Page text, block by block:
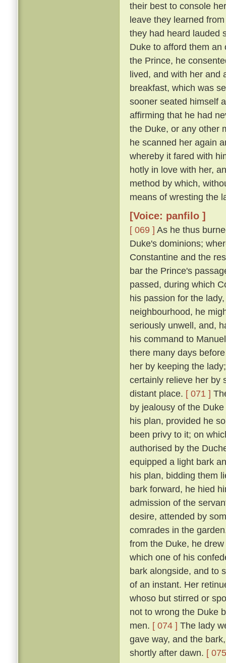
their best to console
leave they learned
they had heard lauded
Duke to afford them
the Prince, he
lived, and with her and
breakfast, which was
sooner seated himself
affirming that he had
the Duke, or any other
he scanned her again
whereby it fared with
hotly in love with her,
method by which,
means of wresting the
[Voice: panfilo ]
[ 069 ] As he thus
Duke's dominions;
Constantine and the
bar the Prince's
passed, during which
his passion for the
neighbourhood, he
seriously unwell, and,
his command to
there many days
her by keeping the
certainly relieve her by
distant place. [ 071 ]
by jealousy of the
his plan, provided he
been privy to it; on
authorised by the
equipped a light bark
his plan, bidding them
bark forward, he hied
admission of the
desire, attended by
comrades in the
from the Duke, he
which one of his
bark alongside, and to
of an instant. Her
whoso but stirred or
not to wrong the Duke
men. [ 074 ] The lady
gave way, and the
shortly after dawn. [